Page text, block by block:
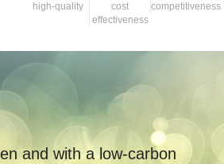
high-quality
cost
effectiveness
competitiveness
and with a low-carbon